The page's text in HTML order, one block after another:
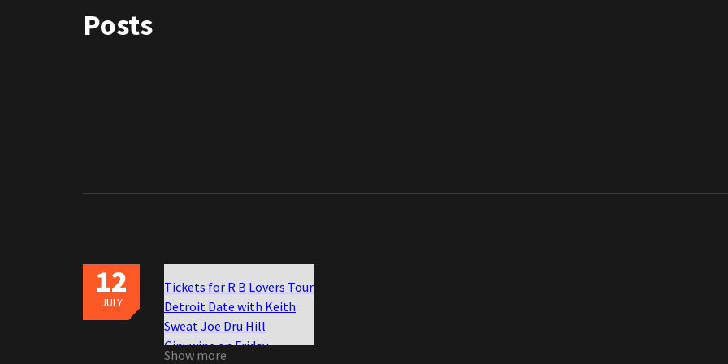
Posts
12
JULY
Tickets for R B Lovers Tour
Detroit Date with Keith
Sweat Joe Dru Hill
Ginuwine on Friday
Show more